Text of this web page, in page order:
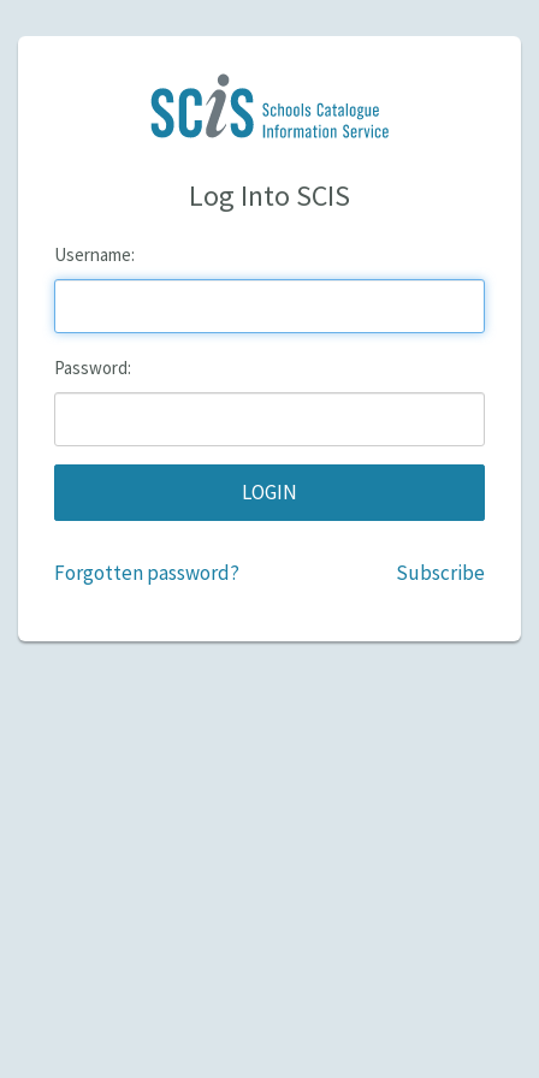
Log Into SCIS
Username:
Password:
Forgotten password? Subscribe